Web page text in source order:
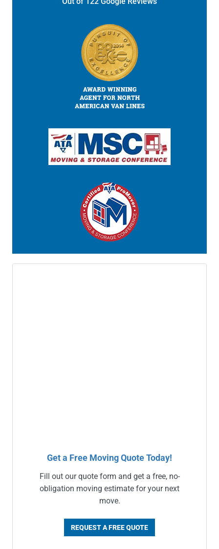
Get a Free Moving Quote Today!
Fill out our quote form and get a free, no-
obligation moving estimate for your next
move.
REQUEST A FREE QUOTE